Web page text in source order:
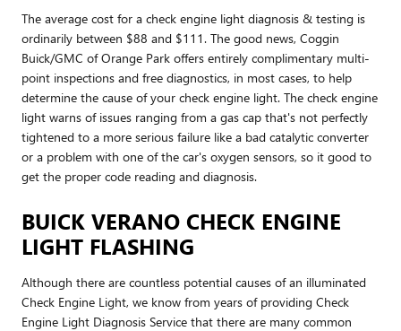
The average cost for a check engine light diagnosis & testing is
ordinarily between $88 and $111. The good news, Coggin
Buick/GMC of Orange Park offers entirely complimentary multi-
point inspections and free diagnostics, in most cases, to help
determine the cause of your check engine light. The check engine
light warns of issues ranging from a gas cap that's not perfectly
tightened to a more serious failure like a bad catalytic converter
or a problem with one of the car's oxygen sensors, so it good to
get the proper code reading and diagnosis.
BUICK VERANO CHECK ENGINE
LIGHT FLASHING
Although there are countless potential causes of an illuminated
Check Engine Light, we know from years of providing Check
Engine Light Diagnosis Service that there are many common